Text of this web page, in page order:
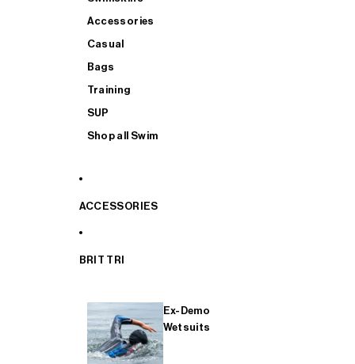
Accessories
Casual
Bags
Training
SUP
Shop all Swim
ACCESSORIES
BRIT TRI
Ex-Demo
Wetsuits